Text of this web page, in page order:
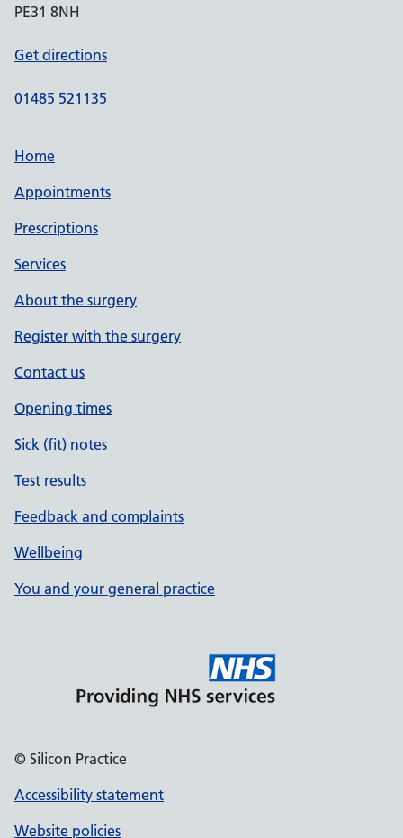
PE31 8NH
Get directions
01485 521135
Home
Appointments
Prescriptions
Services
About the surgery
Register with the surgery
Contact us
Opening times
Sick (fit) notes
Test results
Feedback and complaints
Wellbeing
You and your general practice
© Silicon Practice
Accessibility statement
Website policies